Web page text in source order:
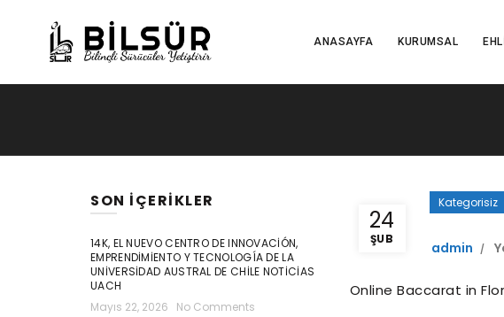
ANASAYFA KURUMSAL
24
ŞUB
Kategorisiz
admin
Online Baccarat in
SON İÇERIKLER
14K, EL NUEVO CENTRO DE INNOVACIÓN,
EMPRENDIMIENTO Y TECNOLOGÍA DE LA
UNIVERSIDAD AUSTRAL DE CHILE NOTICIAS
UACH
Mayıs 22, 2026
No Comments